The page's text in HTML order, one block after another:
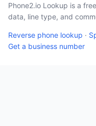
Phone2.io Lookup is a
data, line type, and
Reverse phone lookup ·
Get a business number